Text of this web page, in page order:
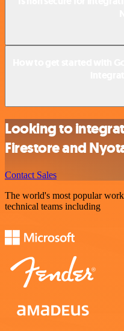
Looking to
Firestore and
Contact Sales
The world's most popular
technical teams including